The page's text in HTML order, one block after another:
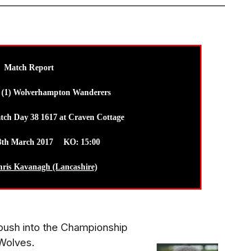
Match Report
Wolverhampton Wanderers
Day 38 1617 at Craven Cottage
March 2017 KO: 15:00
Kavanagh (Lancashire)
into the Championship